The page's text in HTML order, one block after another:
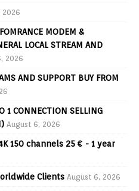
2026
MODEM &
LOCAL STREAM AND
2026
AND SUPPORT BUY FROM
1 CONNECTION SELLING
August 6, 2026
150 channels 25 € - 1 year
Clients August 6, 2026